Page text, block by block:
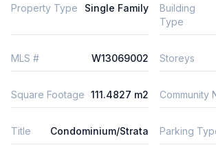
Property Type Single Family
Building
Type
MLS # W13069002 Storeys
Square Footage 111.4827 m2 Community
Title Condominium/Strata Parking